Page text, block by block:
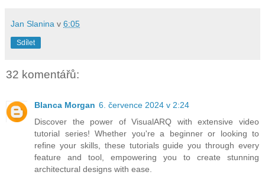
Jan Slanina v 6:05
Sdílet
32 komentářů:
Blanca Morgan 6. července 2024 v 2:24
Discover the power of VisualARQ with extensive video
tutorial series! Whether you're a beginner or looking to
refine your skills, these tutorials guide you through every
feature and tool, empowering you to create stunning
architectural designs with ease.